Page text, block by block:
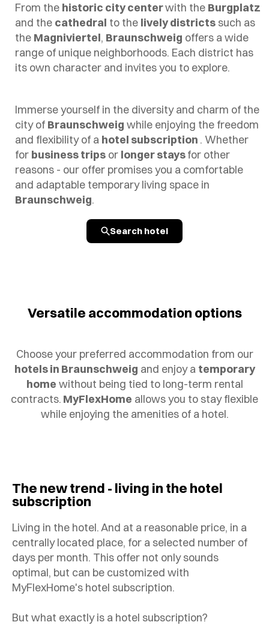
From the historic city centerwith the Burgplatz
and the cathedral to the lively districts such as
the Magniviertel, Braunschweig offers a wide
range of unique neighborhoods. Each district has
its own character and invites you to explore.
Immerse yourself in the diversity and charm of the
city of Braunschweig while enjoying the freedom
and flexibility of a hotel subscription . Whether
for business trips or longer staysfor other
reasons - our offer promises you a comfortable
and adaptable temporary living space in
Braunschweig.
Search hotel
Versatile accommodation options
Choose your preferred accommodation from our
hotels in Braunschweig and enjoy a temporary
home without being tied to long-term rental
contracts. MyFlexHome allows you to stay flexible
while enjoying the amenities of a hotel.
The new trend - living in the hotel
subscription
Living in the hotel. And at a reasonable price, in a
centrally located place, for a selected number of
days per month. This offer not only sounds
optimal, but can be customized with
MyFlexHome's hotel subscription.
But what exactly is a hotel subscription?